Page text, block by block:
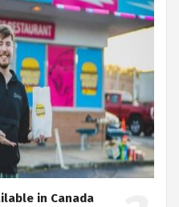
in Canada